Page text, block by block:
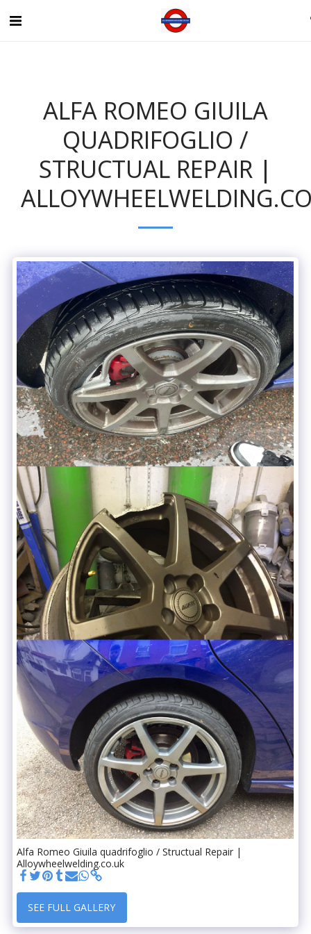
ALFA ROMEO GIUILA
QUADRIFOGLIO /
STRUCTUAL REPAIR |
Alfa Romeo Giuila quadrifoglio / Structual Repair |
Alloywheelwelding.co.uk
SEE FULL GALLERY